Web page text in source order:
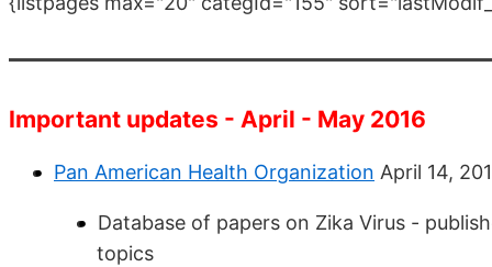
Important updates - April - May 2016
Pan American Health Organization April 14,
Database of papers on Zika Virus -
topics